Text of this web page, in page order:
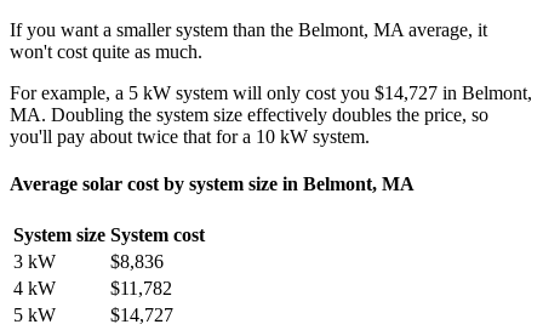
If you want a smaller system than the Belmont, MA average, it
won't cost quite as much.
For example, a 5 kW system will only cost you $14,727 in Belmont,
MA. Doubling the system size effectively doubles the price, so
you'll pay about twice that for a 10 kW system.
Average solar cost by system size in Belmont, MA
System size System cost
3 kW
$8,836
4 kW
$11,782
5 kW
$14,727